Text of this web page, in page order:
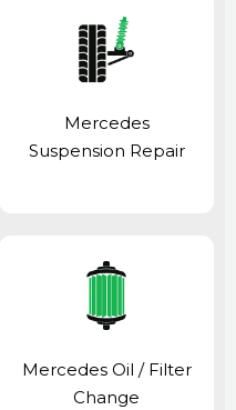
Mercedes
Suspension Repair
Mercedes Oil / Filter
Change